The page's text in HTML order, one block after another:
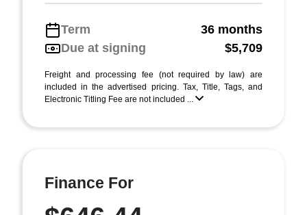
Term
36 months
Due at signing
$5,709
Freight and processing fee (not required by law) are
included in the advertised pricing. Tax, Title, Tags, and
Electronic Titling Fee are not included ...
Finance For